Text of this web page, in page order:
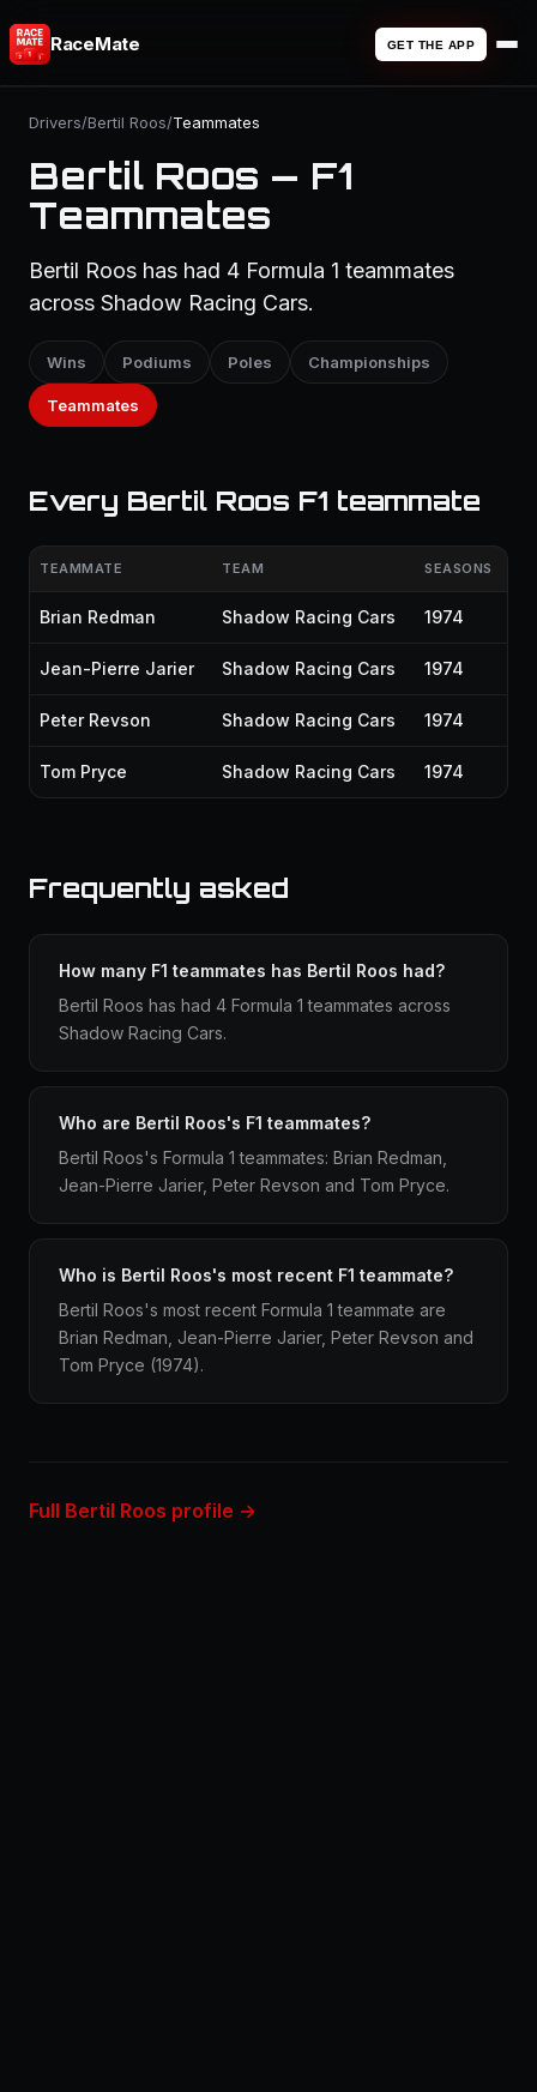
RaceMate GET THE APP
Drivers/Bertil Roos/Teammates
Bertil Roos — F1
Teammates
Bertil Roos has had 4 Formula 1 teammates
across Shadow Racing Cars.
Wins Podiums Poles Championships
Teammates
Every Bertil Roos F1 teammate
TEAMMATE TEAM SEASONS
Brian Redman Shadow Racing Cars 1974
Jean-Pierre Jarier Shadow Racing Cars 1974
Peter Revson Shadow Racing Cars 1974
Tom Pryce Shadow Racing Cars 1974
Frequently asked
How many F1 teammates has Bertil Roos had?
Bertil Roos has had 4 Formula 1 teammates across
Shadow Racing Cars.
Who are Bertil Roos's F1 teammates?
Bertil Roos's Formula 1 teammates: Brian Redman,
Jean-Pierre Jarier, Peter Revson and Tom Pryce.
Who is Bertil Roos's most recent F1 teammate?
Bertil Roos's most recent Formula 1 teammate are
Brian Redman, Jean-Pierre Jarier, Peter Revson and
Tom Pryce (1974).
Full Bertil Roos profile →